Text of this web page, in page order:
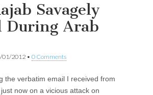
Savagely
During Arab
01/2012 • 0 Comments
the verbatim email I received from
now on a vicious attack on